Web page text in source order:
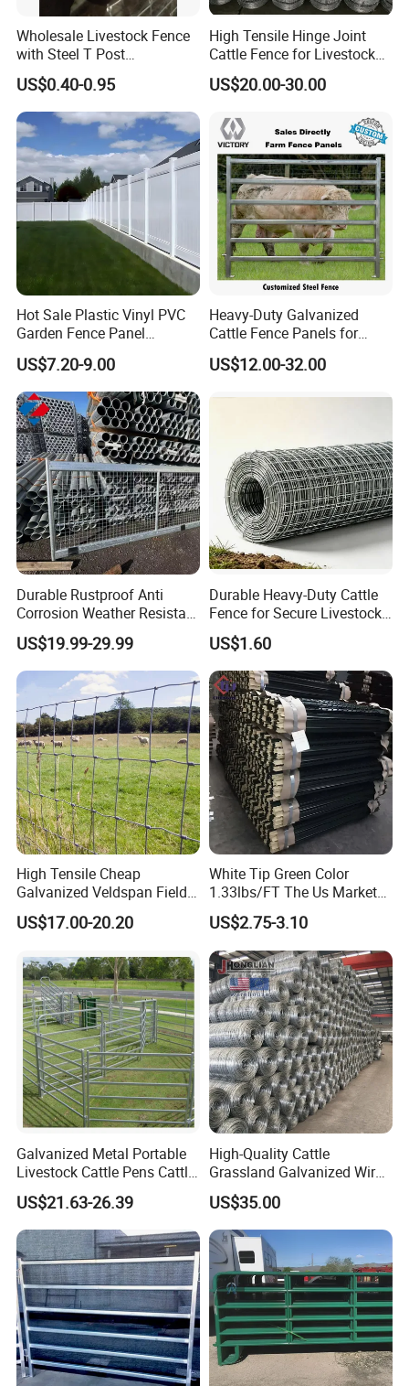
Wholesale Livestock Fence
with Steel T Post
Galvanized Farm Fencing
Cattle Fencing for Sheep
and Goat Netting
US$0.40-0.95
High Tensile Hinge Joint
Cattle Fence for Livestock
Farm Fencing
US$20.00-30.00
Hot Sale Plastic Vinyl PVC
Garden Fence Panel
Security Privacy Fence
US$7.20-9.00
Heavy-Duty Galvanized
Cattle Fence Panels for
Reliable Farm Security
US$12.00-32.00
Durable Rustproof Anti
Corrosion Weather Resistant
Hot Dipped Galvanized
Steel Farm Fence for
Livestock/Cattle/Horse/She
ep/Ranch/Pasture/Agricultu
re
US$19.99-29.99
Durable Heavy-Duty Cattle
Fence for Secure Livestock
Containment
US$1.60
High Tensile Cheap
Galvanized Veldspan Field
Fence Hog Farm Fence Wire
for Livestock
US$17.00-20.20
White Tip Green Color
1.33lbs/FT The Us Market
Farm Fence T Studded Post
Cheap Fence T Posts/Steel
Fence Post for Sale
US$2.75-3.10
Galvanized Metal Portable
Livestock Cattle Pens Cattle
Corral Fence Panels Welded
Steel Panel Heavy Duty
Ranch Farm Animal Fence
US$21.63-26.39
High-Quality Cattle
Grassland Galvanized Wire
Mesh Fence for Livestock
Protection
US$35.00